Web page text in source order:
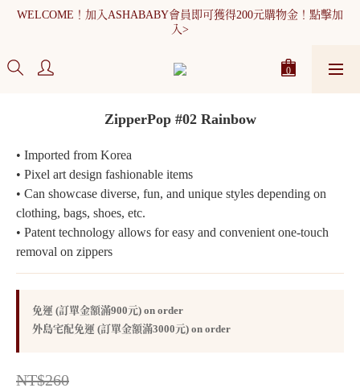
WELCOME！加入ASHABABY會員即可獲得200元購物金！點擊加
入>
全館消費滿900元免運
WELCOME！加入ASHABABY會員即可獲得200元購物金！點擊加
ZipperPop #02 Rainbow
• Imported from Korea
• Pixel art design fashionable items
• Can showcase diverse, fun, and unique styles depending on
clothing, bags, shoes, etc.
• Patent technology allows for easy and convenient one-touch
removal on zippers
免運 (訂單金額滿900元) on order
外島宅配免運 (訂單金額滿3000元) on order
NT$260